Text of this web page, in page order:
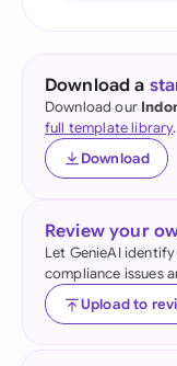
Download a
Download our
full template library.
Download
Review your
Let GenieAI
compliance issues
Upload to